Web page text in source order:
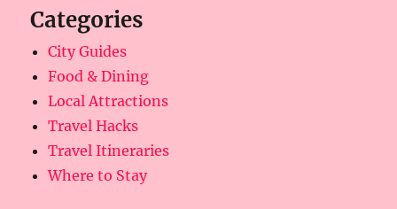
Categories
City Guides
Food & Dining
Local Attractions
Travel Hacks
Travel Itineraries
Where to Stay